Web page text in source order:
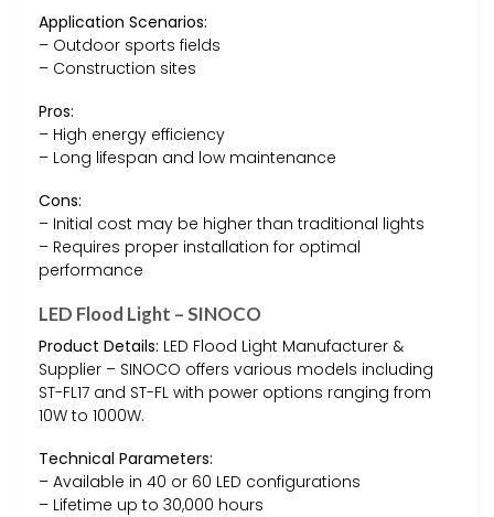
Application Scenarios:
– Outdoor sports fields
– Construction sites
Pros:
– High energy efficiency
– Long lifespan and low maintenance
Cons:
– Initial cost may be higher than traditional lights
– Requires proper installation for optimal
performance
LED Flood Light – SINOCO
Product Details: LED Flood Light Manufacturer &
Supplier – SINOCO offers various models including
ST-FL17 and ST-FL with power options ranging from
10W to 1000W.
Technical Parameters:
– Available in 40 or 60 LED configurations
– Lifetime up to 30,000 hours